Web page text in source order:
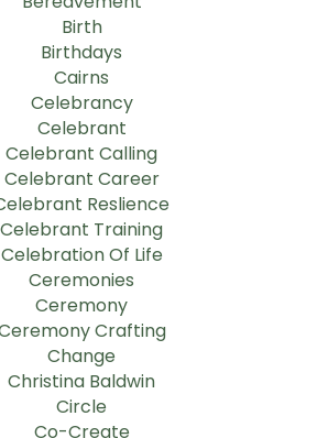
Birth
Birthdays
Cairns
Celebrancy
Celebrant
Celebrant Calling
Celebrant Career
Reslience
Celebrant Training
Celebration Of Life
Ceremonies
Ceremony
Crafting
Change
Christina Baldwin
Circle
Co-Create